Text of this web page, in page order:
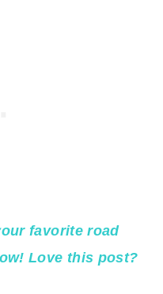
favorite road
Love this post?